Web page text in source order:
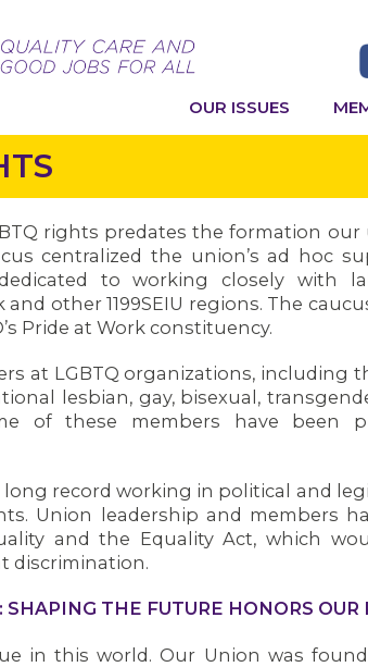
OUR ISSUES
rights predates the formation our
centralized the union’s ad hoc
to working closely with
other 1199SEIU regions. The
Pride at Work constituency.
at LGBTQ organizations, including
lesbian, gay, bisexual,
of these members have been
record working in political and
Union leadership and members
and the Equality Act, which
discrimination.
THE FUTURE HONORS OUR
in this world. Our Union was